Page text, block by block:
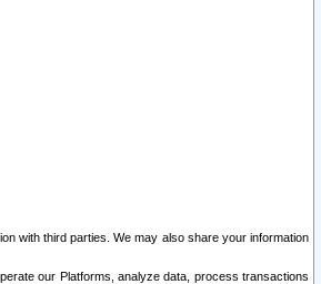
with third parties. We may also share your information
our Platforms, analyze data, process transactions